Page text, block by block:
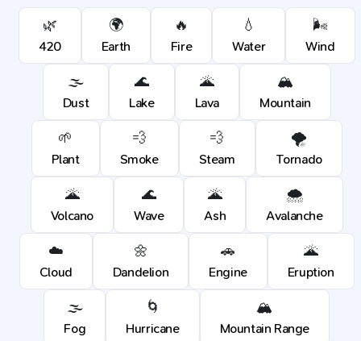
🌿
420
🌍
Earth
🔥
Fire
💧
Water
🌬️
Wind
🌫️
Dust
🌊
Lake
🌋
Lava
🏔️
Mountain
🌱
Plant
💨
Smoke
💨
Steam
🌪️
Tornado
🌋
Volcano
🌊
Wave
🌋
Ash
🌨️
Avalanche
☁️
Cloud
🌼
Dandelion
🚗
Engine
🌋
Eruption
🌫️
Fog
🌀
Hurricane
🏔️
Mountain Range